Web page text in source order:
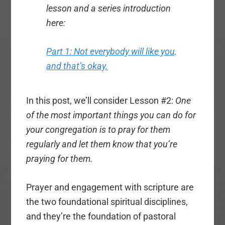
lesson and a series introduction
here:
Part 1: Not everybody will like you,
and that’s okay.
In this post, we’ll consider Lesson #2: One
of the most important things you can do for
your congregation is to pray for them
regularly and let them know that you’re
praying for them.
Prayer and engagement with scripture are
the two foundational spiritual disciplines,
and they’re the foundation of pastoral